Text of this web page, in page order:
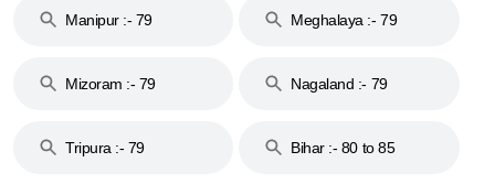
Manipur :- 79
Meghalaya :- 79
Mizoram :- 79 Nagaland :- 79
Tripura :- 79 Bihar :- 80 to 85